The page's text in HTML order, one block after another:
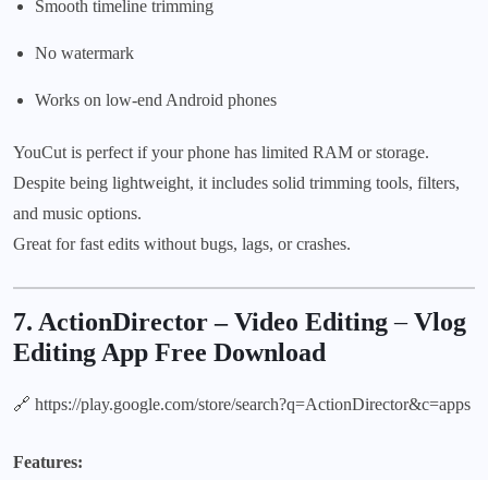
Smooth timeline trimming
No watermark
Works on low-end Android phones
YouCut is perfect if your phone has limited RAM or storage.
Despite being lightweight, it includes solid trimming tools, filters,
and music options.
Great for fast edits without bugs, lags, or crashes.
7. ActionDirector – Video Editing–Vlog
Editing App Free Download
🔗 https://play.google.com/store/search?q=ActionDirector&c=apps
Features: